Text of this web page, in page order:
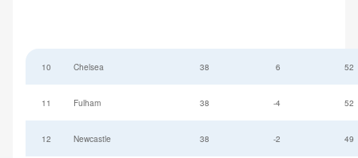
10 Chelsea 38 6 52
11 Fulham 38 -4 52
12 Newcastle 38 -2 49